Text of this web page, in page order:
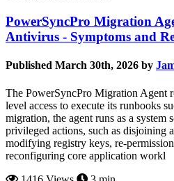
PowerSyncPro Migration
Antivirus - Symptoms and
Published March 30th, 2026 by
The PowerSyncPro Migration Agent
level access to execute its runbooks
migration, the agent runs as a system
privileged actions, such as disjoining
modifying registry keys, re-
reconfiguring core application workl